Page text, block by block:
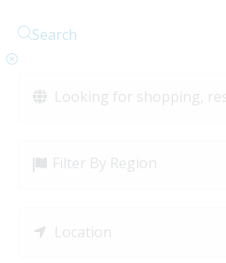
Search
Filter By Region